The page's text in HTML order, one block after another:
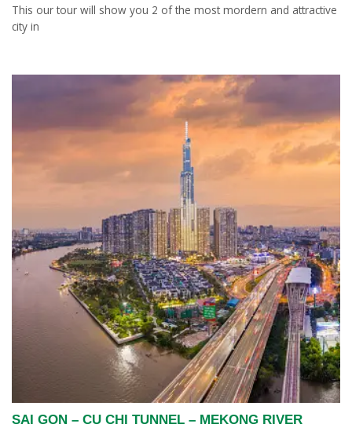
This our tour will show you 2 of the most mordern and attractive
city in
SAI GON – CU CHI TUNNEL – MEKONG RIVER